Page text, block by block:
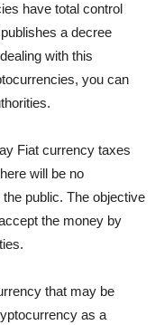
have total control
a decree
with this
you can
Fiat currency taxes
will be no
public. The objective
the money by
that may be
as a